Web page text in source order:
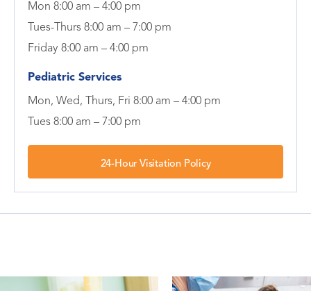
Mon 8:00 am – 4:00 pm
Tues-Thurs 8:00 am – 7:00 pm
Friday 8:00 am – 4:00 pm
Pediatric Services
Mon, Wed, Thurs, Fri 8:00 am – 4:00 pm
Tues 8:00 am – 7:00 pm
24-Hour Visitation Policy